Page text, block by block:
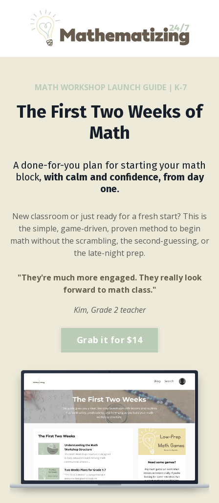
MATH WORKSHOP LAUNCH GUIDE | K-7
The First Two Weeks of
Math
A done-for-you plan for starting your math
block, with calm and confidence, from day
one.
New classroom or just ready for a fresh start? This is
the simple, game-driven, proven method to begin
math without the scrambling, the second-guessing, or
the late-night prep.
"They're much more engaged. They really look
forward to math class."
Kim, Grade 2 teacher
Grab it for $14